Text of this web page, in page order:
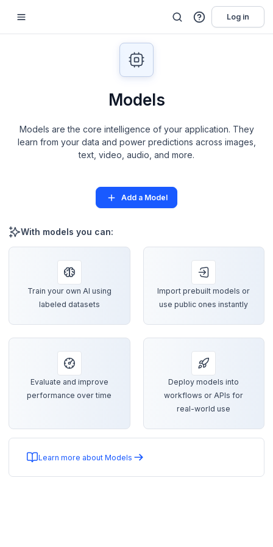
Log in
Models
Models are the core intelligence of your application. They
learn from your data and power predictions across images,
text, video, audio, and more.
Add a Model
With models you can:
Train your own AI using
labeled datasets
Import prebuilt models or
use public ones instantly
Evaluate and improve
performance over time
Deploy models into
workflows or APIs for
real-world use
Learn more about Models